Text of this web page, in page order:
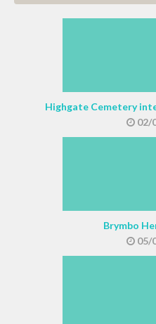
Highgate Cemetery
02/
Brymbo
05/